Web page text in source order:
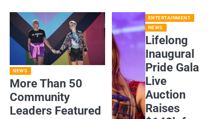
NEWS
More Than 50
Community
Leaders Featured
ENTERTAINMENT
NEWS
Lifelong
Inaugural
Pride Gala
Live
Auction
Raises